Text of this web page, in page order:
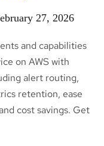
27, 2026
and capabilities
on AWS with
alert routing,
retention, ease
cost savings. Get